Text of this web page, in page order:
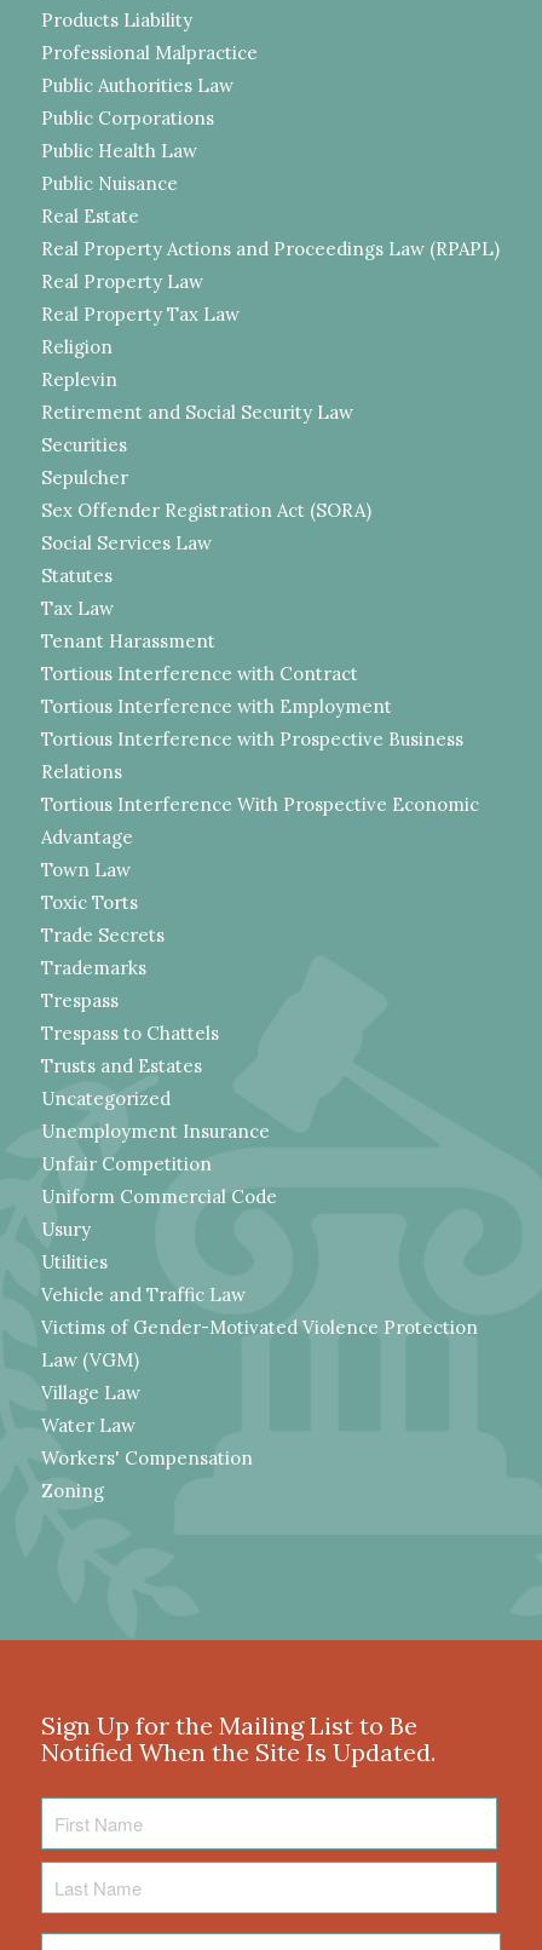
Products Liability
Professional Malpractice
Public Authorities Law
Public Corporations
Public Health Law
Public Nuisance
Real Estate
Real Property Actions and Proceedings Law (RPAPL)
Real Property Law
Real Property Tax Law
Religion
Replevin
Retirement and Social Security Law
Securities
Sepulcher
Sex Offender Registration Act (SORA)
Social Services Law
Statutes
Tax Law
Tenant Harassment
Tortious Interference with Contract
Tortious Interference with Employment
Tortious Interference with Prospective Business
Relations
Tortious Interference With Prospective Economic
Advantage
Town Law
Toxic Torts
Trade Secrets
Trademarks
Trespass
Trespass to Chattels
Trusts and Estates
Uncategorized
Unemployment Insurance
Unfair Competition
Uniform Commercial Code
Usury
Utilities
Vehicle and Traffic Law
Victims of Gender-Motivated Violence Protection
Law (VGM)
Village Law
Water Law
Workers' Compensation
Zoning
Sign Up for the Mailing List to Be
Notified When the Site Is Updated.
Name
Name